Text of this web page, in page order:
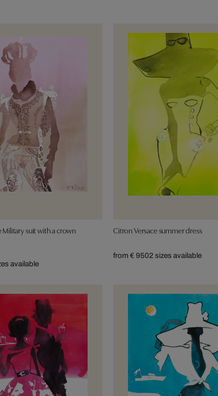
suit with a crown
available
Citron Versace summer dress
from € 9502 sizes available